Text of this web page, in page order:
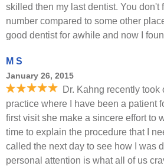
skilled then my last dentist. You don't
number compared to some other
good dentist for awhile and now I
M S
January 26, 2015
Dr. Kahng recently took
practice where I have been a patient
first visit she make a sincere effort to
time to explain the procedure that I
called the next day to see how I was
personal attention is what all of us